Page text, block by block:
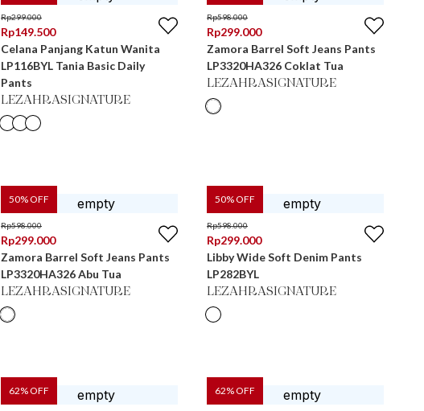
Rp299.000
Rp149.500
Celana Panjang Katun Wanita
LP116BYL Tania Basic Daily
Pants
LEZAHRASIGNATURE
Rp598.000
Rp299.000
Zamora Barrel Soft Jeans Pants
LP3320HA326 Coklat Tua
LEZAHRASIGNATURE
50% OFF
Rp598.000
Rp299.000
Zamora Barrel Soft Jeans Pants
LP3320HA326 Abu Tua
LEZAHRASIGNATURE
50% OFF
Rp598.000
Rp299.000
Libby Wide Soft Denim Pants
LP282BYL
LEZAHRASIGNATURE
62% OFF 62% OFF